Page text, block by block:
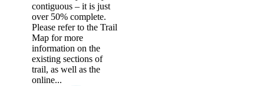
contiguous – it is just
over 50% complete.
Please refer to the Trail
Map for more
information on the
existing sections of
trail, as well as the
online...